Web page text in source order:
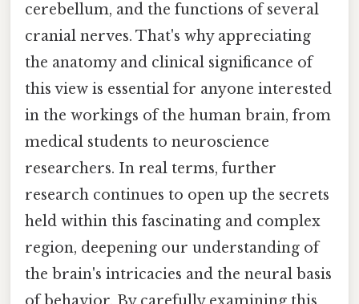
cerebellum, and the functions of several
cranial nerves. That's why appreciating
the anatomy and clinical significance of
this view is essential for anyone interested
in the workings of the human brain, from
medical students to neuroscience
researchers. In real terms, further
research continues to open up the secrets
held within this fascinating and complex
region, deepening our understanding of
the brain's intricacies and the neural basis